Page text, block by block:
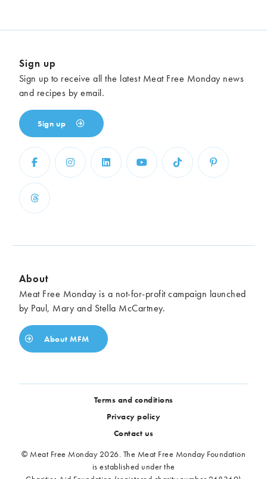
Sign up
Sign up to receive all the latest Meat Free Monday news
and recipes by email.
Sign up
About
Meat Free Monday is a not-for-profit campaign launched
by Paul, Mary and Stella McCartney.
About MFM
Terms and conditions
Privacy policy
Contact us
© Meat Free Monday 2026. The Meat Free Monday Foundation
is established under the